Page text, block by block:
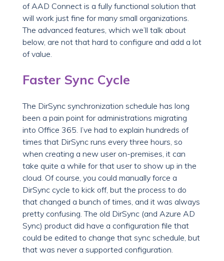
of AAD Connect is a fully functional solution that
will work just fine for many small organizations.
The advanced features, which we’ll talk about
below, are not that hard to configure and add a lot
of value.
Faster Sync Cycle
The DirSync synchronization schedule has long
been a pain point for administrations migrating
into Office 365. I’ve had to explain hundreds of
times that DirSync runs every three hours, so
when creating a new user on-premises, it can
take quite a while for that user to show up in the
cloud. Of course, you could manually force a
DirSync cycle to kick off, but the process to do
that changed a bunch of times, and it was always
pretty confusing. The old DirSync (and Azure AD
Sync) product did have a configuration file that
could be edited to change that sync schedule, but
that was never a supported configuration.